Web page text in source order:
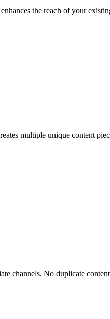
the reach of your
multiple unique content
channels. No duplicate